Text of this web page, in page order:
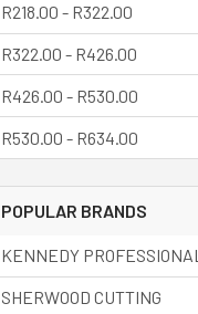
Accessories
Identity Discs
Ladders & Access
Equipment
Levels
Lights Bulbs
Lockout & Tagout System
Mechanical Lifting
R218.00 - R322.00
R322.00 - R426.00
R426.00 - R530.00
R530.00 - R634.00
POPULAR BRANDS
KENNEDY PROFESSIONAL
SHERWOOD CUTTING